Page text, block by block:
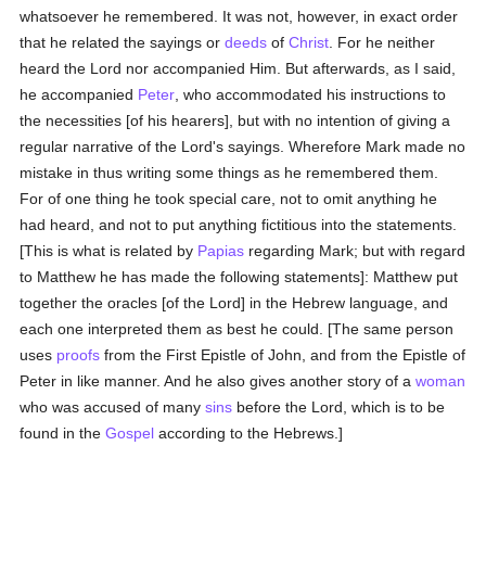
whatsoever he remembered. It was not, however, in exact order
that he related the sayings ordeeds ofChrist . For he neither
heard the Lord nor accompanied Him. But afterwards, as I said,
he accompanied Peter , who accommodated his instructions to
the necessities [of his hearers], but with no intention of giving a
regular narrative of the Lord's sayings. Wherefore Mark made no
mistake in thus writing some things as he remembered them.
For of one thing he took special care, not to omit anything he
had heard, and not to put anything fictitious into the statements.
[This is what is related by Papias regarding Mark; but with regard
to Matthew he has made the following statements]: Matthew put
together the oracles [of the Lord] in the Hebrew language, and
each one interpreted them as best he could. [The same person
uses proofs from the First Epistle of John, and from the Epistle of
Peter in like manner. And he also gives another story of awoman
who was accused of manysins before the Lord, which is to be
found in theGospel according to the Hebrews.]